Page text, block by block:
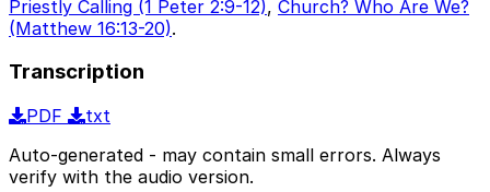
Priestly Calling (1 Peter 2:9-12), Church? Who Are We?
(Matthew 16:13-20).
Transcription
PDF
txt
Auto-generated - may contain small errors. Always
verify with the audio version.